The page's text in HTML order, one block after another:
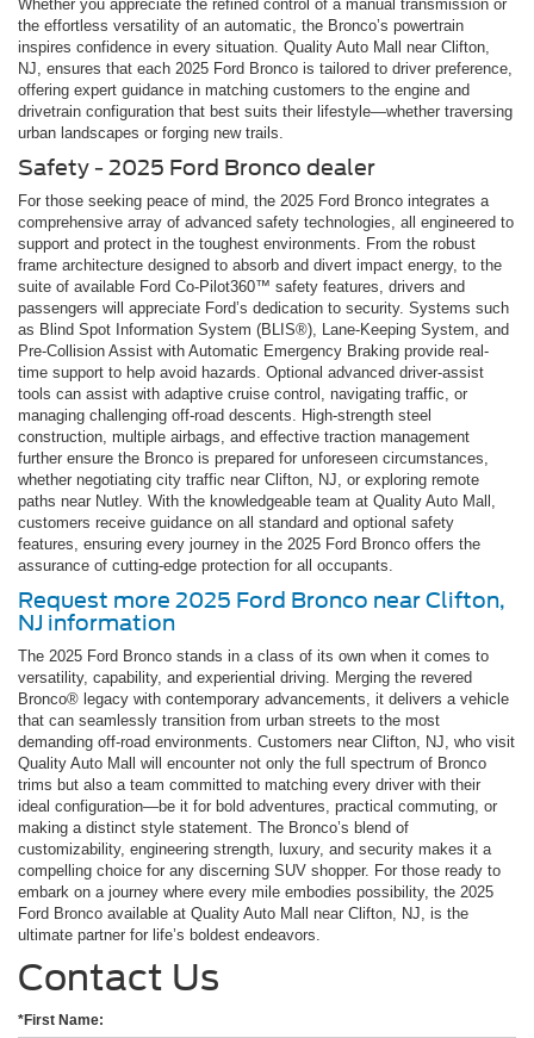
Whether you appreciate the refined control of a manual transmission or
the effortless versatility of an automatic, the Bronco’s powertrain
inspires confidence in every situation. Quality Auto Mall near Clifton,
NJ, ensures that each 2025 Ford Bronco is tailored to driver preference,
offering expert guidance in matching customers to the engine and
drivetrain configuration that best suits their lifestyle—whether traversing
urban landscapes or forging new trails.
Safety - 2025 Ford Bronco dealer
For those seeking peace of mind, the 2025 Ford Bronco integrates a
comprehensive array of advanced safety technologies, all engineered to
support and protect in the toughest environments. From the robust
frame architecture designed to absorb and divert impact energy, to the
suite of available Ford Co-Pilot360™ safety features, drivers and
passengers will appreciate Ford’s dedication to security. Systems such
as Blind Spot Information System (BLIS®), Lane-Keeping System, and
Pre-Collision Assist with Automatic Emergency Braking provide real-
time support to help avoid hazards. Optional advanced driver-assist
tools can assist with adaptive cruise control, navigating traffic, or
managing challenging off-road descents. High-strength steel
construction, multiple airbags, and effective traction management
further ensure the Bronco is prepared for unforeseen circumstances,
whether negotiating city traffic near Clifton, NJ, or exploring remote
paths near Nutley. With the knowledgeable team at Quality Auto Mall,
customers receive guidance on all standard and optional safety
features, ensuring every journey in the 2025 Ford Bronco offers the
assurance of cutting-edge protection for all occupants.
Request more 2025 Ford Bronco near Clifton,
NJ information
The 2025 Ford Bronco stands in a class of its own when it comes to
versatility, capability, and experiential driving. Merging the revered
Bronco® legacy with contemporary advancements, it delivers a vehicle
that can seamlessly transition from urban streets to the most
demanding off-road environments. Customers near Clifton, NJ, who visit
Quality Auto Mall will encounter not only the full spectrum of Bronco
trims but also a team committed to matching every driver with their
ideal configuration—be it for bold adventures, practical commuting, or
making a distinct style statement. The Bronco’s blend of
customizability, engineering strength, luxury, and security makes it a
compelling choice for any discerning SUV shopper. For those ready to
embark on a journey where every mile embodies possibility, the 2025
Ford Bronco available at Quality Auto Mall near Clifton, NJ, is the
ultimate partner for life’s boldest endeavors.
Contact Us
*First Name: